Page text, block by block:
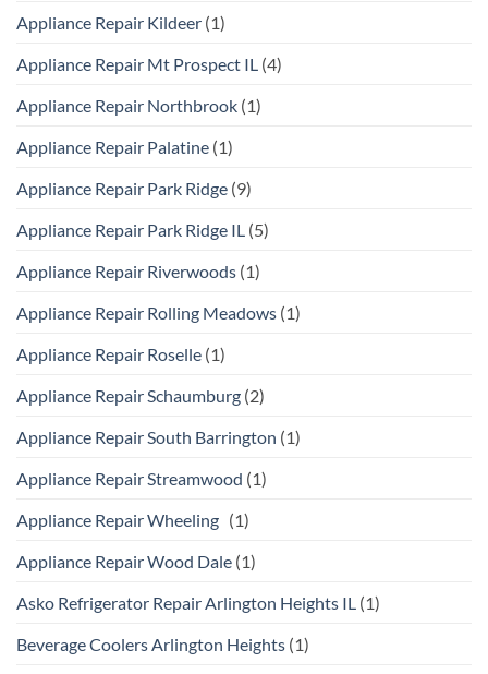
Appliance Repair Kildeer (1)
Appliance Repair Mt Prospect IL (4)
Appliance Repair Northbrook (1)
Appliance Repair Palatine (1)
Appliance Repair Park Ridge (9)
Appliance Repair Park Ridge IL (5)
Appliance Repair Riverwoods (1)
Appliance Repair Rolling Meadows (1)
Appliance Repair Roselle (1)
Appliance Repair Schaumburg (2)
Appliance Repair South Barrington (1)
Appliance Repair Streamwood (1)
Appliance Repair Wheeling (1)
Appliance Repair Wood Dale (1)
Asko Refrigerator Repair Arlington Heights IL (1)
Beverage Coolers Arlington Heights (1)